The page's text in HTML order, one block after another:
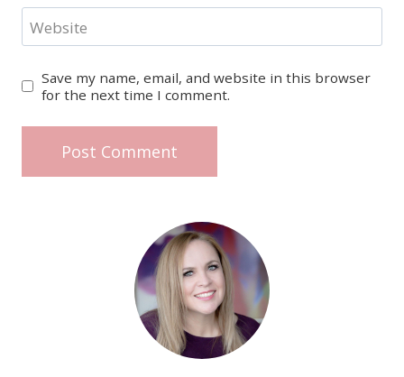
Website
Save my name, email, and website in this browser
for the next time I comment.